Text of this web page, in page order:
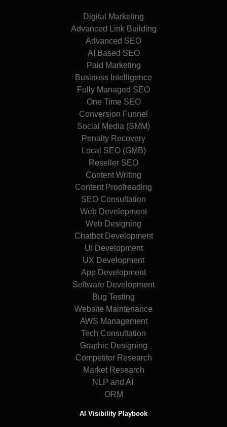
Digital Marketing
Advanced Link Building
Advanced SEO
AI Based SEO
Paid Marketing
Business Intelligence
Fully Managed SEO
One Time SEO
Conversion Funnel
Social Media (SMM)
Penalty Recovery
Local SEO (GMB)
Reseller SEO
Content Writing
Content Proofreading
SEO Consultation
Web Development
Web Designing
Chatbot Development
UI Development
UX Development
App Development
Software Development
Bug Testing
Website Maintenance
AWS Management
Tech Consultation
Graphic Designing
Competitor Research
Market Research
NLP and AI
ORM
AI Visibility Playbook